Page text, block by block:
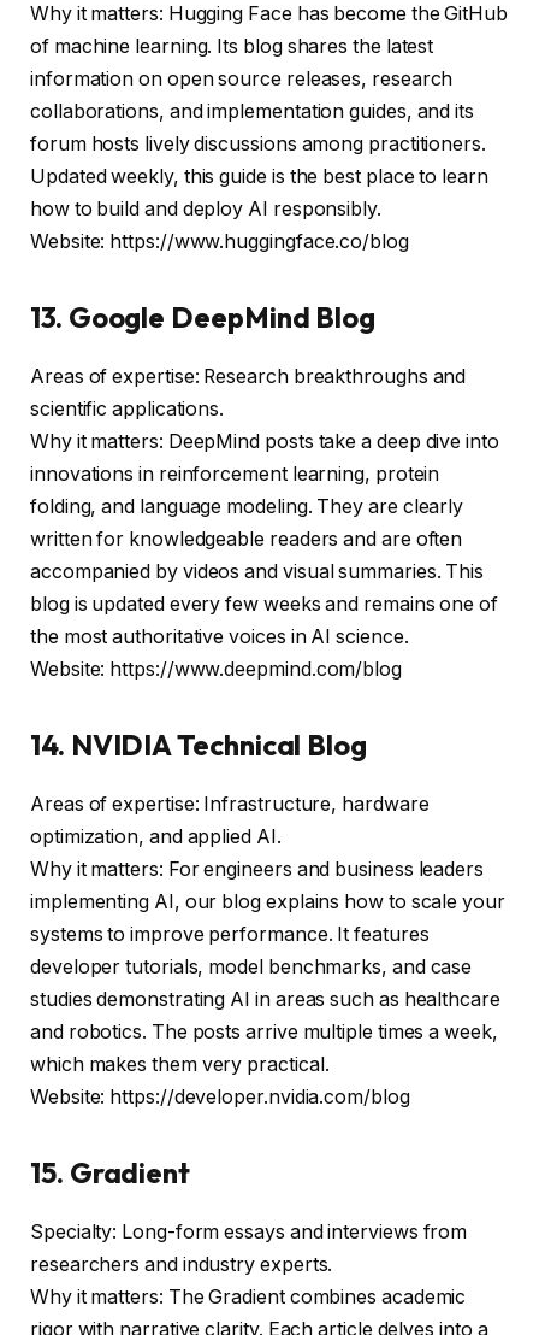
Why it matters: Hugging Face has become the GitHub
of machine learning. Its blog shares the latest
information on open source releases, research
collaborations, and implementation guides, and its
forum hosts lively discussions among practitioners.
Updated weekly, this guide is the best place to learn
how to build and deploy AI responsibly.
Website: https://www.huggingface.co/blog
13. Google DeepMind Blog
Areas of expertise: Research breakthroughs and
scientific applications.
Why it matters: DeepMind posts take a deep dive into
innovations in reinforcement learning, protein
folding, and language modeling. They are clearly
written for knowledgeable readers and are often
accompanied by videos and visual summaries. This
blog is updated every few weeks and remains one of
the most authoritative voices in AI science.
Website: https://www.deepmind.com/blog
14. NVIDIA Technical Blog
Areas of expertise: Infrastructure, hardware
optimization, and applied AI.
Why it matters: For engineers and business leaders
implementing AI, our blog explains how to scale your
systems to improve performance. It features
developer tutorials, model benchmarks, and case
studies demonstrating AI in areas such as healthcare
and robotics. The posts arrive multiple times a week,
which makes them very practical.
Website: https://developer.nvidia.com/blog
15. Gradient
Specialty: Long-form essays and interviews from
researchers and industry experts.
Why it matters: The Gradient combines academic
rigor with narrative clarity. Each article delves into a